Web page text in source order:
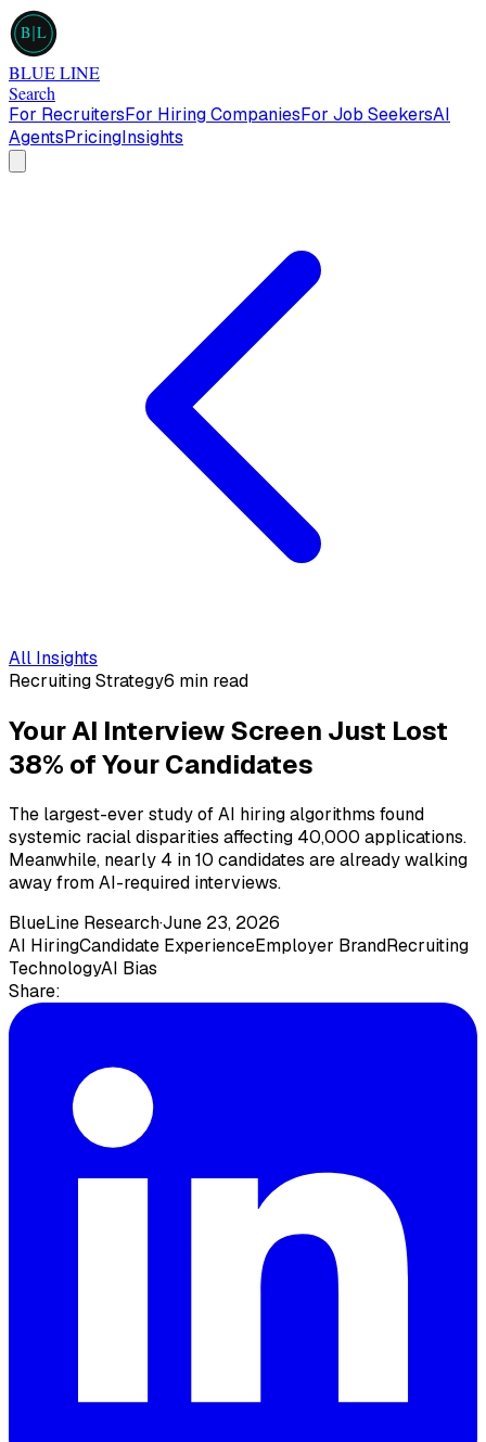
B L
BLUE LINE
Search
For RecruitersFor Hiring CompaniesFor Job SeekersAI
AgentsPricingInsights
All Insights
Recruiting Strategy6 min read
Your AI Interview Screen Just Lost
38% of Your Candidates
The largest-ever study of AI hiring algorithms found
systemic racial disparities affecting 40,000 applications.
Meanwhile, nearly 4 in 10 candidates are already walking
away from AI-required interviews.
BlueLine Research·June 23, 2026
AI HiringCandidate ExperienceEmployer BrandRecruiting
TechnologyAI Bias
Share: